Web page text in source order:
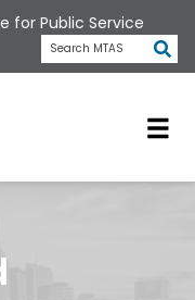
for Public Service
Search MTAS